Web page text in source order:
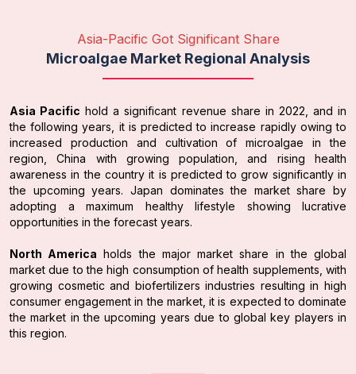
Asia-Pacific Got Significant Share
Microalgae Market Regional Analysis
Asia Pacific hold a significant revenue share in 2022, and in
the following years, it is predicted to increase rapidly owing to
increased production and cultivation of microalgae in the
region, China with growing population, and rising health
awareness in the country it is predicted to grow significantly in
the upcoming years. Japan dominates the market share by
adopting a maximum healthy lifestyle showing lucrative
opportunities in the forecast years.
North America holds the major market share in the global
market due to the high consumption of health supplements, with
growing cosmetic and biofertilizers industries resulting in high
consumer engagement in the market, it is expected to dominate
the market in the upcoming years due to global key players in
this region.